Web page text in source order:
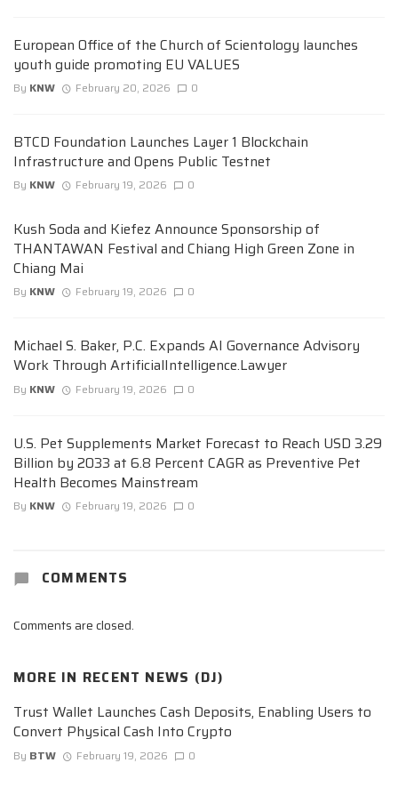
European Office of the Church of Scientology launches
youth guide promoting EU VALUES
By KNW February 20, 2026 0
BTCD Foundation Launches Layer 1 Blockchain
Infrastructure and Opens Public Testnet
By KNW February 19, 2026 0
Kush Soda and Kiefez Announce Sponsorship of
THANTAWAN Festival and Chiang High Green Zone in
Chiang Mai
By KNW February 19, 2026 0
Michael S. Baker, P.C. Expands AI Governance Advisory
Work Through ArtificialIntelligence.Lawyer
By KNW February 19, 2026 0
U.S. Pet Supplements Market Forecast to Reach USD 3.29
Billion by 2033 at 6.8 Percent CAGR as Preventive Pet
Health Becomes Mainstream
By KNW February 19, 2026 0
COMMENTS
Comments are closed.
MORE IN RECENT NEWS (DJ)
Trust Wallet Launches Cash Deposits, Enabling Users to
Convert Physical Cash Into Crypto
By BTW February 19, 2026 0